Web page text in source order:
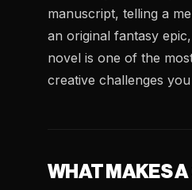
manuscript, telling a
an original fantasy
novel is one of the
creative challenges
WHAT MAKES A